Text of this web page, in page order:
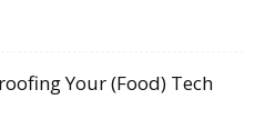
Your (Food) Tech